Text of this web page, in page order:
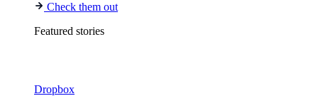
Check them out
Featured stories
Dropbox